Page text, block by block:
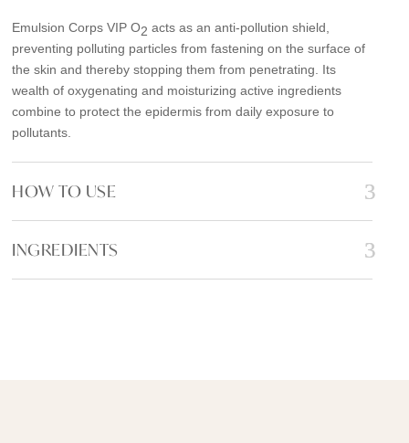
o
o
k
e
r
Emulsion Corps VIP O2 acts as an anti-pollution shield,
preventing polluting particles from fastening on the surface of
the skin and thereby stopping them from penetrating. Its
wealth of oxygenating and moisturizing active ingredients
combine to protect the epidermis from daily exposure to
pollutants.
HOW TO USE
INGREDIENTS